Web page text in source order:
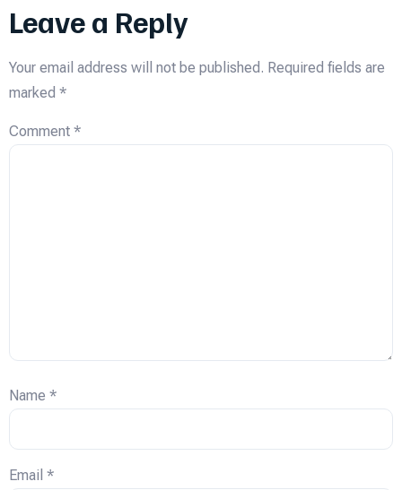
Leave a Reply
Your email address will not be published. Required fields are
marked *
Comment *
Name *
Email *